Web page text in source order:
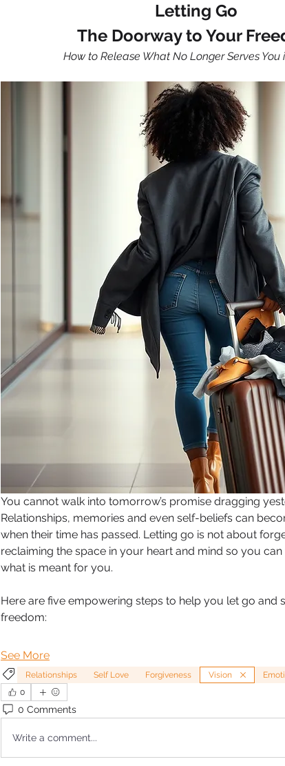
Letting Go
The Doorway to Your
How to Release What No Longer Serves You
You cannot walk into tomorrow’s promise dragging
Relationships, memories and even self-beliefs can
when their time has passed. Letting go is not about
reclaiming the space in your heart and mind so you
what is meant for you.
Here are five empowering steps to help you let go and
freedom:
See More
Relationships Self Love Forgiveness Vision
0
0 Comments
Write a comment...